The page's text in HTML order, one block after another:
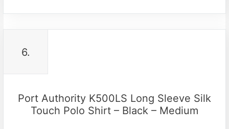
6.
Port Authority K500LS Long Sleeve Silk
Touch Polo Shirt – Black – Medium